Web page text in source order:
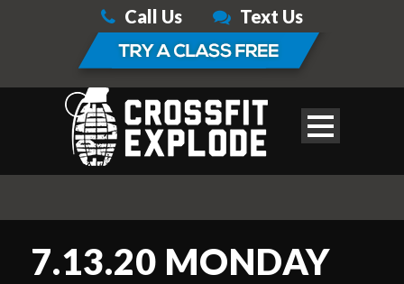
Call Us Text Us
7.13.20 MONDAY